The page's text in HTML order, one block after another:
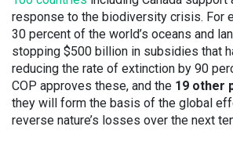
response to the biodiversity crisis. For
30 percent of the world’s oceans and
stopping $500 billion in subsidies that
reducing the rate of extinction by 90
COP approves these, and the 19 other
they will form the basis of the global
reverse nature’s losses over the next